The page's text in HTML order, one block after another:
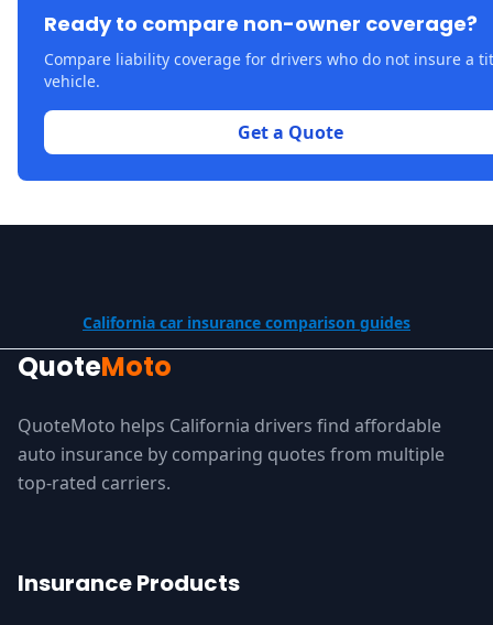
Ready to compare non-owner coverage?
Compare liability coverage for drivers who do not insure a
vehicle.
Get a Quote
California car insurance comparison guides
QuoteMoto
QuoteMoto helps California drivers find affordable
auto insurance by comparing quotes from multiple
top-rated carriers.
Insurance Products